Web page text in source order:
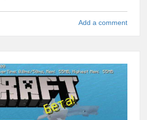
Add a comment